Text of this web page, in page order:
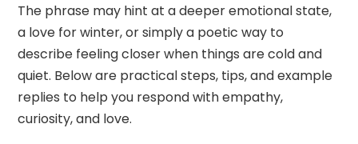
The phrase may hint at a deeper emotional state,
a love for winter, or simply a poetic way to
describe feeling closer when things are cold and
quiet. Below are practical steps, tips, and example
replies to help you respond with empathy,
curiosity, and love.